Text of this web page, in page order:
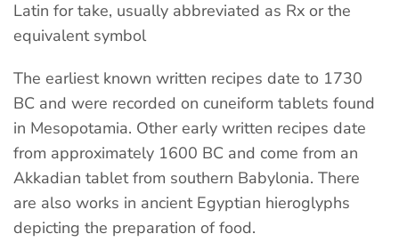
Latin for take, usually abbreviated as Rx or the
equivalent symbol
The earliest known written recipes date to 1730
BC and were recorded on cuneiform tablets found
in Mesopotamia. Other early written recipes date
from approximately 1600 BC and come from an
Akkadian tablet from southern Babylonia. There
are also works in ancient Egyptian hieroglyphs
depicting the preparation of food.